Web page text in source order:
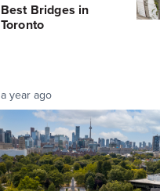
Best Bridges in
Toronto
a year ago